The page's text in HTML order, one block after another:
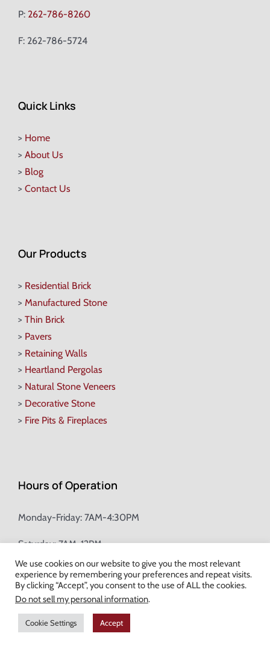
P: 262-786-8260
F: 262-786-5724
Quick Links
> Home
> About Us
> Blog
> Contact Us
Our Products
> Residential Brick
> Manufactured Stone
> Thin Brick
> Pavers
> Retaining Walls
> Heartland Pergolas
> Natural Stone Veneers
> Decorative Stone
> Fire Pits & Fireplaces
Hours of Operation
Monday-Friday: 7AM-4:30PM
Saturday: 7AM-12PM
Champion Brick Address Tool
© Copyright2026 Champion Brick. All Rights Reserved. |
Milwaukee Web Design
We use cookies on our website to give you the most relevant
experience by remembering your preferences and repeat visits.
By clicking “Accept”, you consent to the use of ALL the cookies.
Do not sell my personal information.
Cookie Settings Accept